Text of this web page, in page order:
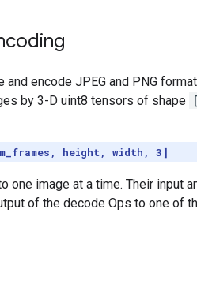
encode JPEG and PNG
by 3-D uint8 tensors of shape
height, width, 3]
one image at a time. Their input
of the decode Ops to one of